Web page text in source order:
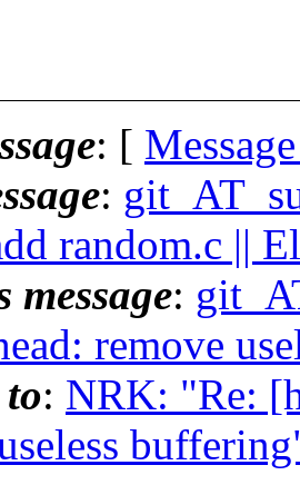
: [
:
random.c ||
message:
remove
: NRK: "Re: